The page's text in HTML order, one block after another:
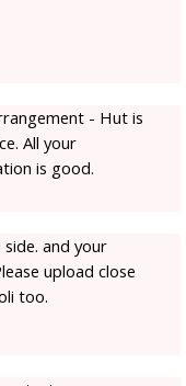
- Hut is
All your
is good.
and your
upload close
too.